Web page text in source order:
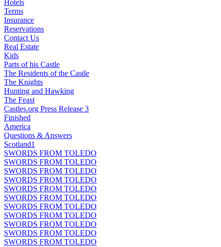
Hotels
Terms
Insurance
Reservations
Contact Us
Real Estate
Kids
Parts of his Castle
The Residents of the Castle
The Knights
Hunting and Hawking
The Feast
Castles.org Press Release 3
Finished
America
Questions & Answers
Scotland1
SWORDS FROM TOLEDO
SWORDS FROM TOLEDO
SWORDS FROM TOLEDO
SWORDS FROM TOLEDO
SWORDS FROM TOLEDO
SWORDS FROM TOLEDO
SWORDS FROM TOLEDO
SWORDS FROM TOLEDO
SWORDS FROM TOLEDO
SWORDS FROM TOLEDO
SWORDS FROM TOLEDO